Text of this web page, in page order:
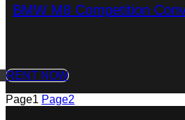
BMW M8 Competition
RENT NOW
Page1 Page2